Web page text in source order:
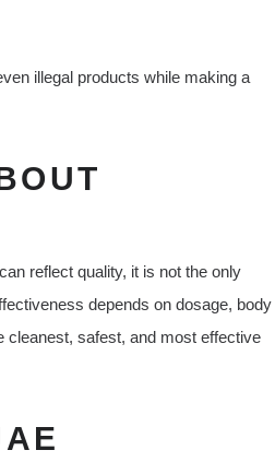
illegal products while making a
reflect quality, it is not the only
depends on dosage, body
safest, and most effective